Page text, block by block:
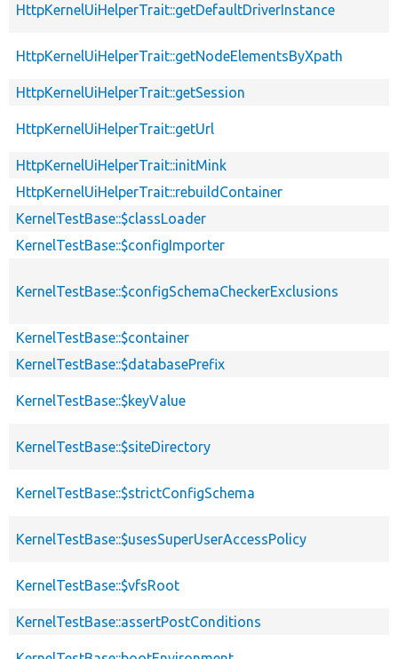
HttpKernelUiHelperTrait::getDefaultDriverInstance
HttpKernelUiHelperTrait::getNodeElementsByXpath
HttpKernelUiHelperTrait::getSession
HttpKernelUiHelperTrait::getUrl
HttpKernelUiHelperTrait::initMink
HttpKernelUiHelperTrait::rebuildContainer
KernelTestBase::$classLoader
KernelTestBase::$configImporter
KernelTestBase::$configSchemaCheckerExclusions
KernelTestBase::$container
KernelTestBase::$databasePrefix
KernelTestBase::$keyValue
KernelTestBase::$siteDirectory
KernelTestBase::$strictConfigSchema
KernelTestBase::$usesSuperUserAccessPolicy
KernelTestBase::$vfsRoot
KernelTestBase::assertPostConditions